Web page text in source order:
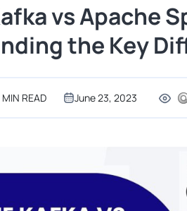
vs Apache
the Key
MIN READ June 23, 2023